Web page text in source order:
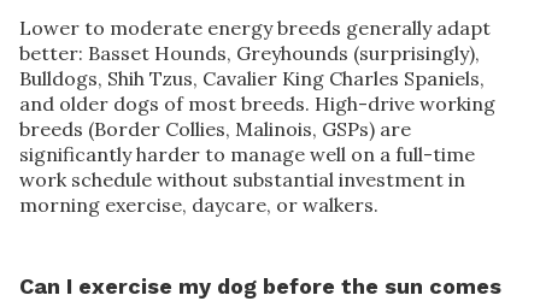
Lower to moderate energy breeds generally adapt
better: Basset Hounds, Greyhounds (surprisingly),
Bulldogs, Shih Tzus, Cavalier King Charles Spaniels,
and older dogs of most breeds. High-drive working
breeds (Border Collies, Malinois, GSPs) are
significantly harder to manage well on a full-time
work schedule without substantial investment in
morning exercise, daycare, or walkers.
Can I exercise my dog before the sun comes